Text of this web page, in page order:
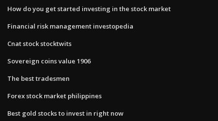
How do you get started investing in the stock market
Financial risk management investopedia
Cnat stock stocktwits
Sovereign coins value 1906
The best tradesmen
Forex stock market philippines
Best gold stocks to invest in right now